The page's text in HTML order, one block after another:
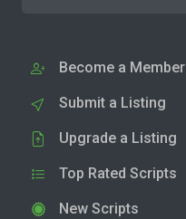
Become a Member
Submit a Listing
Upgrade a Listing
Top Rated Scripts
New Scripts